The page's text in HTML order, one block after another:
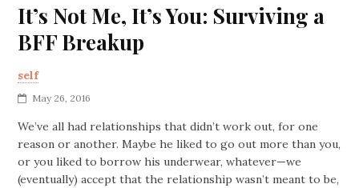
It’s Not Me, It’s You: Surviving a
BFF Breakup
self
May 26, 2016
We’ve all had relationships that didn’t work out, for one
reason or another. Maybe he liked to go out more than you,
or you liked to borrow his underwear, whatever—we
(eventually) accept that the relationship wasn’t meant to be,